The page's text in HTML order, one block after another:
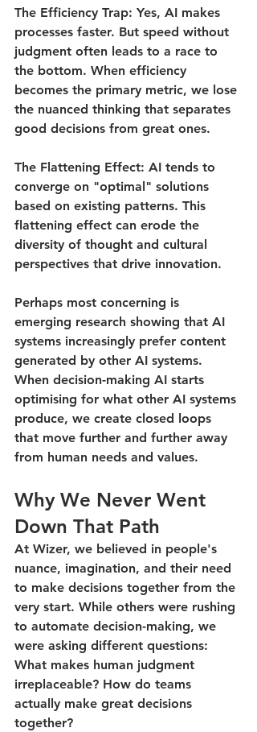
The Efficiency Trap: Yes, AI makes
processes faster. But speed without
judgment often leads to a race to
the bottom. When efficiency
becomes the primary metric, we lose
the nuanced thinking that separates
good decisions from great ones.
The Flattening Effect: AI tends to
converge on "optimal" solutions
based on existing patterns. This
flattening effect can erode the
diversity of thought and cultural
perspectives that drive innovation.
Perhaps most concerning is
emerging research showing that AI
systems increasingly prefer content
generated by other AI systems.
When decision-making AI starts
optimising for what other AI systems
produce, we create closed loops
that move further and further away
from human needs and values.
Why We Never Went
Down That Path
At Wizer, we believed in people's
nuance, imagination, and their need
to make decisions together from the
very start. While others were rushing
to automate decision-making, we
were asking different questions:
What makes human judgment
irreplaceable? How do teams
actually make great decisions
together?